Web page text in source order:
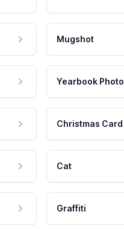
Mugshot
Yearbook Photo
Christmas Card
Cat
Graffiti